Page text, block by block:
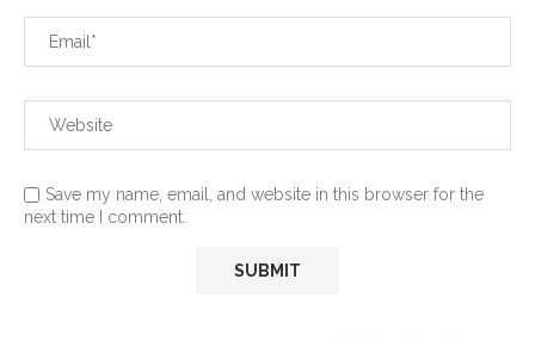
Save my name, email, and website in this browser for the
next time I comment.